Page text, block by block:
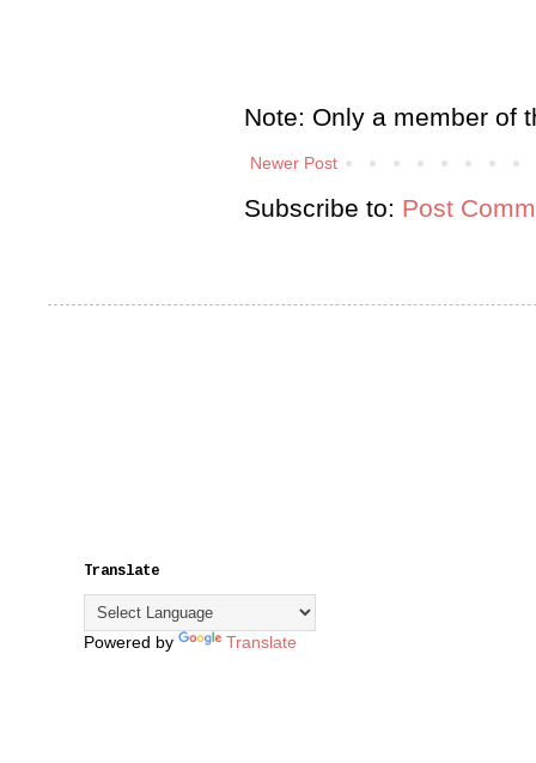
Note: Only a member of
Newer Post
Subscribe to: Post
Translate
Powered by Translate